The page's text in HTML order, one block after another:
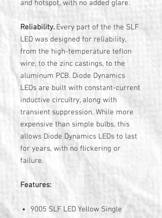
and hotspot, with no added glare.
Reliability. Every part of the the SLF
LED was designed for reliability,
from the high-temperature teflon
wire, to the zinc castings, to the
aluminum PCB. Diode Dynamics
LEDs are built with constant-current
inductive circuitry, along with
transient suppression. While more
expensive than simple bulbs, this
allows Diode Dynamics LEDs to last
for years, with no flickering or
failure.
Features:
9005 SLF LED Yellow Single